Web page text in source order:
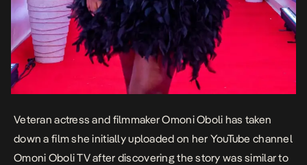
Veteran actress and filmmaker Omoni Oboli has taken
down a film she initially uploaded on her YouTube channel
Omoni Oboli TV after discovering the story was similar to